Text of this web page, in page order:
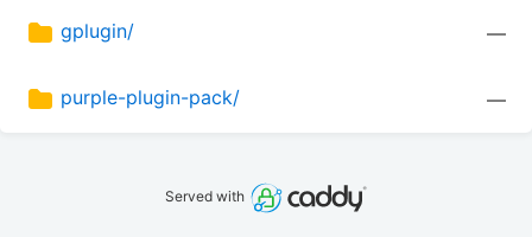
gplugin/ —
purple-plugin-pack/ —
Served with